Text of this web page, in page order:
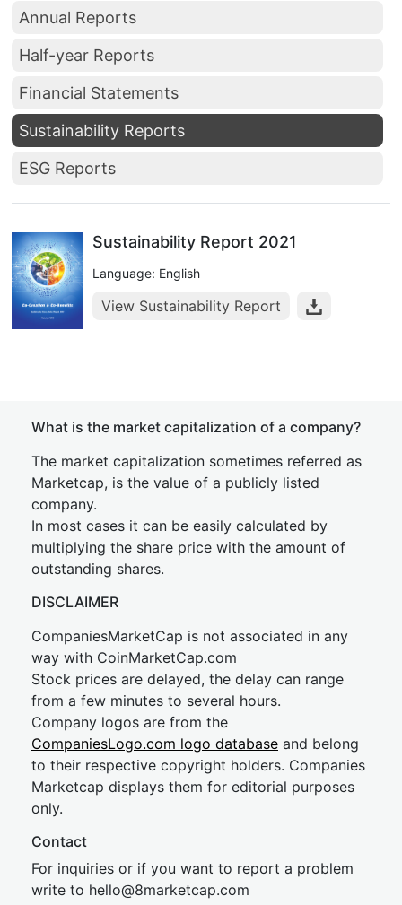
Annual Reports
Half-year Reports
Financial Statements
Sustainability Reports
ESG Reports
Sustainability Report 2021
Language: English
View Sustainability Report
What is the market capitalization of a company?
The market capitalization sometimes referred as
Marketcap, is the value of a publicly listed
company.
In most cases it can be easily calculated by
multiplying the share price with the amount of
outstanding shares.
DISCLAIMER
CompaniesMarketCap is not associated in any
way with CoinMarketCap.com
Stock prices are delayed, the delay can range
from a few minutes to several hours.
Company logos are from the
CompaniesLogo.com logo database and belong
to their respective copyright holders. Companies
Marketcap displays them for editorial purposes
only.
Contact
For inquiries or if you want to report a problem
write to hello@8marketcap.com